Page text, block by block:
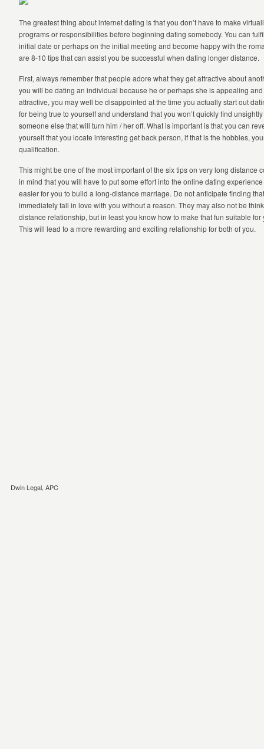
The greatest thing about internet dating is that you don’t have to make
programs or responsibilities before beginning dating somebody. You can
initial date or perhaps on the initial meeting and become happy with the
are 8-10 tips that can assist you be successful when dating longer distance.
First, always remember that people adore what they get attractive about
you will be dating an individual because he or perhaps she is appealing
attractive, you may well be disappointed at the time you actually start out
for being true to yourself and understand that you won’t quickly find
someone else that will turn him / her off. What is important is that you can
yourself that you locate interesting get back person, if that is the hobbies,
qualification.
This might be one of the most important of the six tips on very long distance
in mind that you will have to put some effort into the online dating
easier for you to build a long-distance marriage. Do not anticipate finding
immediately fall in love with you without a reason. They may also not be
distance relationship, but in least you know how to make that fun suitable for
This will lead to a more rewarding and exciting relationship for both of you.
Dwin Legal, APC